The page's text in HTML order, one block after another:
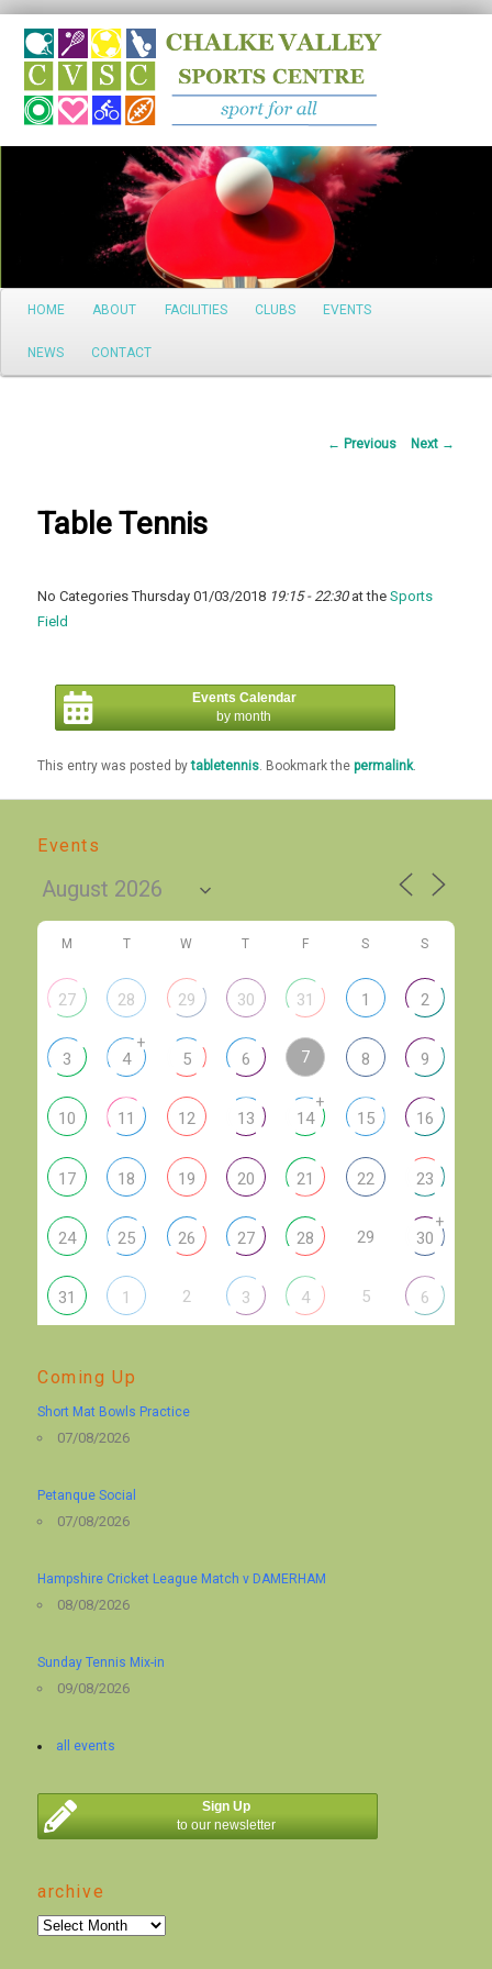
Search
Main
Skip
to
HOME ABOUT FACILITIES CLUBS EVENTS
NEWS CONTACT
Post
← Previous Next →
Table Tennis
No Categories Thursday 01/03/2018 19:15 - 22:30at theSports
Field
Events Calendar
by month
This entry was posted bytabletennis . Bookmark thepermalink.
Events
M T W T F S S
27 28 29 30 31 1 2
3 4
+
5 6 7 8 9
10 11 12 13 14
+
15 16
17 18 19 20 21 22 23
24 25 26 27 28 29 30
+
31 1 2 3 4 5 6
Coming Up
Short Mat Bowls Practice
07/08/2026
Petanque Social
07/08/2026
Hampshire Cricket League Match v DAMERHAM
08/08/2026
Sunday Tennis Mix-in
09/08/2026
all events
Sign Up
to our newsletter
archive
archive